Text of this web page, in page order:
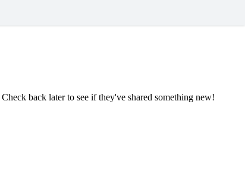
back later to see if they've shared something new!